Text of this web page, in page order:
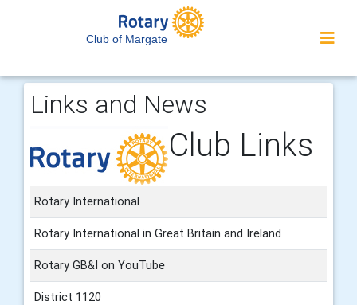
Club of Margate
Links and News
Club Links
Rotary International
Rotary International in Great Britain and Ireland
Rotary GB&I on YouTube
District 1120